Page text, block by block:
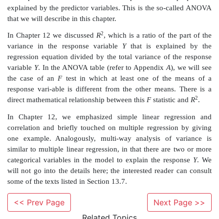
subject of entire books.
Scheffe (1959) wrote the classic theoretical text
variance. Fisher and McDonald (1978) authored a
text, which provides an advanced treatment of
designs (as opposed to random effects). Other,
treatments can be found in Hocking (1985),
(1974), and Miller (1986).
In statistical computer packages, the analysis of
treated as a re-gression problem with dummy
variable is a type of dichoto-mous variable created by
classifications of a categorical variable. For
category of race (e.g., African American) would be
regard an ANO-VA as a type of linear model. Such a
(called the general linear model) can employ a mix
<< Prev Page
Next Page >>